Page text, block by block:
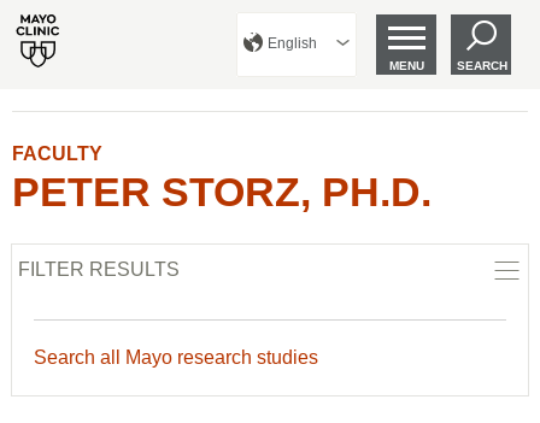
English
MENU SEARCH
FACULTY
PETER STORZ, PH.D.
FILTER RESULTS
Search all Mayo research studies